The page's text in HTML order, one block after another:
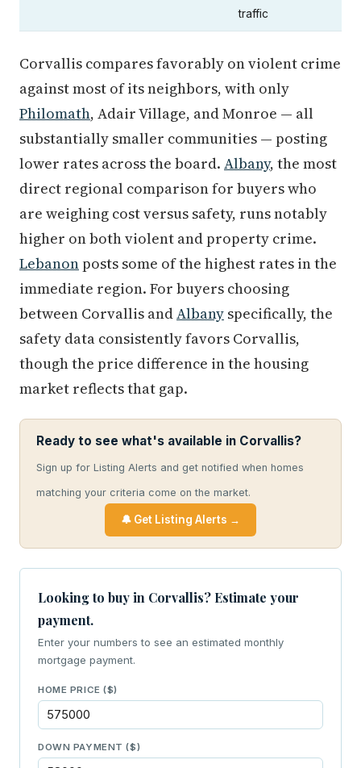
traffic
Corvallis compares favorably on violent crime
against most of its neighbors, with only
Philomath, Adair Village, and Monroe — all
substantially smaller communities — posting
lower rates across the board. Albany, the most
direct regional comparison for buyers who
are weighing cost versus safety, runs notably
higher on both violent and property crime.
Lebanon posts some of the highest rates in the
immediate region. For buyers choosing
between Corvallis andAlbany specifically, the
safety data consistently favors Corvallis,
though the price difference in the housing
market reflects that gap.
Ready to see what's available in Corvallis?
Sign up for Listing Alerts and get notified when homes
matching your criteria come on the market.
🔔 Get Listing Alerts →
Looking to buy in Corvallis? Estimate your
payment.
Enter your numbers to see an estimated monthly
mortgage payment.
HOME PRICE ($)
DOWN PAYMENT ($)